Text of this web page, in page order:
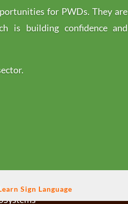
for PWDs. They are
is building confidence and
Sign Language